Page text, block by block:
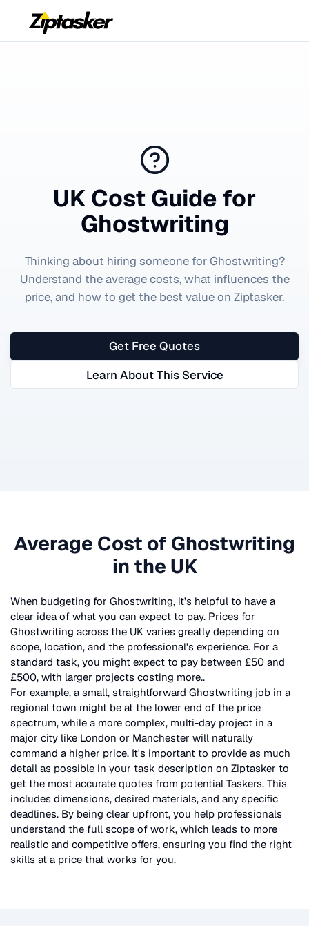
UK Cost Guide for
Ghostwriting
Thinking about hiring someone forGhostwriting?
Understand the average costs, what influences the
price, and how to get the best value on Ziptasker.
Get Free Quotes
Learn About This Service
Average Cost of Ghostwriting
in the UK
When budgeting for Ghostwriting, it’s helpful to have a
clear idea of what you can expect to pay. Prices for
Ghostwriting across the UK varies greatly depending on
scope, location, and the professional's experience. For a
standard task, you might expect to pay between £50 and
£500, with larger projects costing more..
For example, a small, straightforward Ghostwriting job in a
regional town might be at the lower end of the price
spectrum, while a more complex, multi-day project in a
major city like London or Manchester will naturally
command a higher price. It's important to provide as much
detail as possible in your task description on Ziptasker to
get the most accurate quotes from potential Taskers. This
includes dimensions, desired materials, and any specific
deadlines. By being clear upfront, you help professionals
understand the full scope of work, which leads to more
realistic and competitive offers, ensuring you find the right
skills at a price that works for you.